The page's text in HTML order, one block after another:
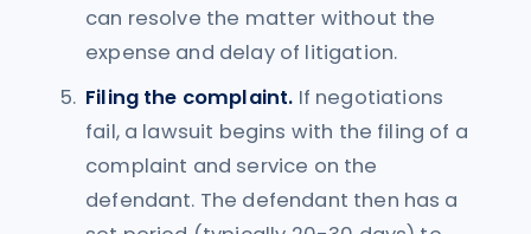
can resolve the matter without the
expense and delay of litigation.
Filing the complaint. If negotiations
fail, a lawsuit begins with the filing of a
complaint and service on the
defendant. The defendant then has a